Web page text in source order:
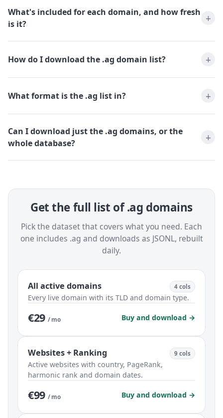
What's included for each domain, and how fresh
is it?
How do I download the .ag domain list?
What format is the .ag list in?
Can I download just the .ag domains, or the
whole database?
Get the full list of .ag domains
Pick the dataset that covers what you need. Each
one includes .ag and downloads as JSONL, rebuilt
daily.
All active domains 4 cols
Every live domain with its TLD and domain type.
€29 / mo Buy and download →
Websites + Ranking 9 cols
Active websites with country, PageRank,
harmonic rank and domain dates.
€99 / mo Buy and download →